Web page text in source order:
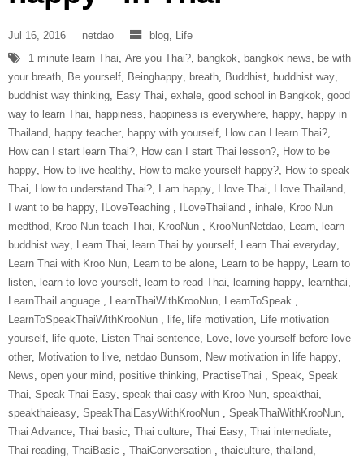
Jul 16, 2016 netdao blog, Life
1 minute learn Thai, Are you Thai?, bangkok, bangkok news, be with
your breath, Be yourself, Beinghappy, breath, Buddhist, buddhist way,
buddhist way thinking, Easy Thai, exhale, good school in Bangkok, good
way to learn Thai, happiness, happiness is everywhere, happy, happy in
Thailand, happy teacher, happy with yourself, How can I learn Thai?,
How can I start learn Thai?, How can I start Thai lesson?, How to be
happy, How to live healthy, How to make yourself happy?, How to speak
Thai, How to understand Thai?, I am happy, I love Thai, I love Thailand,
I want to be happy, ILoveTeaching‬ ‪ , ILoveThailand‬ ‪ , inhale, Kroo Nun
medthod, Kroo Nun teach Thai, ‎KrooNun‬ ‪ , KrooNunNetdao‬, Learn, learn
buddhist way, Learn Thai, learn Thai by yourself, Learn Thai everyday,
Learn Thai with Kroo Nun, Learn to be alone, Learn to be happy, Learn to
listen, learn to love yourself, learn to read Thai, learning happy, learnthai,
‎LearnThaiLanguage‬ ‪ , ‎LearnThaiWithKrooNun‬, LearnToSpeak‬ ‪ ,
‎LearnToSpeakThaiWithKrooNun‬ ‪ , life, life motivation, Life motivation
yourself, life quote, Listen Thai sentence, Love, love yourself before love
other, Motivation to live, netdao Bunsom, New motivation in life happy,
News, open your mind, positive thinking, ‎PractiseThai‬ ‪ , Speak, Speak
Thai, Speak Thai Easy, speak thai easy with Kroo Nun, speakthai,
speakthaieasy, ‎SpeakThaiEasyWithKrooNun‬ ‪ , SpeakThaiWithKrooNun‬,
Thai Advance, Thai basic, Thai culture, Thai Easy, Thai intemediate,
Thai reading, ThaiBasic‬ ‪ , ‎ThaiConversation‬ ‪ , thaiculture, thailand,